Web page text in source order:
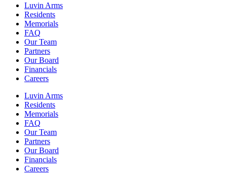
Luvin Arms
Residents
Memorials
FAQ
Our Team
Partners
Our Board
Financials
Careers
Luvin Arms
Residents
Memorials
FAQ
Our Team
Partners
Our Board
Financials
Careers